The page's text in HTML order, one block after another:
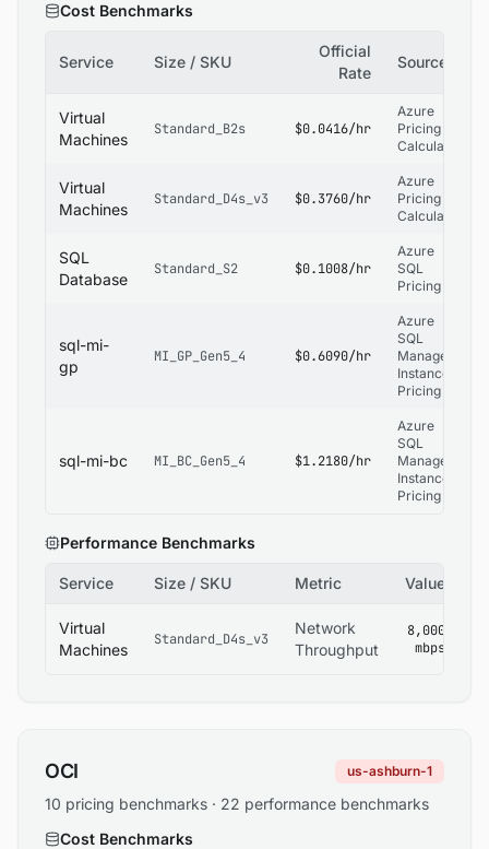
Cost Benchmarks
Service Size / SKU
Official
Rate
Source
Virtual
Machines
Standard_B2s $0.0416/hr
Azure
Pricing
Calculator
Virtual
Machines
Standard_D4s_v3 $0.3760/hr
Azure
Pricing
Calculator
SQL
Database
Standard_S2 $0.1008/hr
Azure
SQL
Pricing
sql-mi-
gp
MI_GP_Gen5_4 $0.6090/hr
Azure
SQL
Managed
Instance
Pricing
sql-mi-bc MI_BC_Gen5_4 $1.2180/hr
Azure
SQL
Managed
Instance
Pricing
Performance Benchmarks
Service Size / SKU Metric Value
Virtual
Machines
Standard_D4s_v3
Network
Throughput
8,000
mbps
OCI us-ashburn-1
10 pricing benchmarks · 22 performance benchmarks
Cost Benchmarks